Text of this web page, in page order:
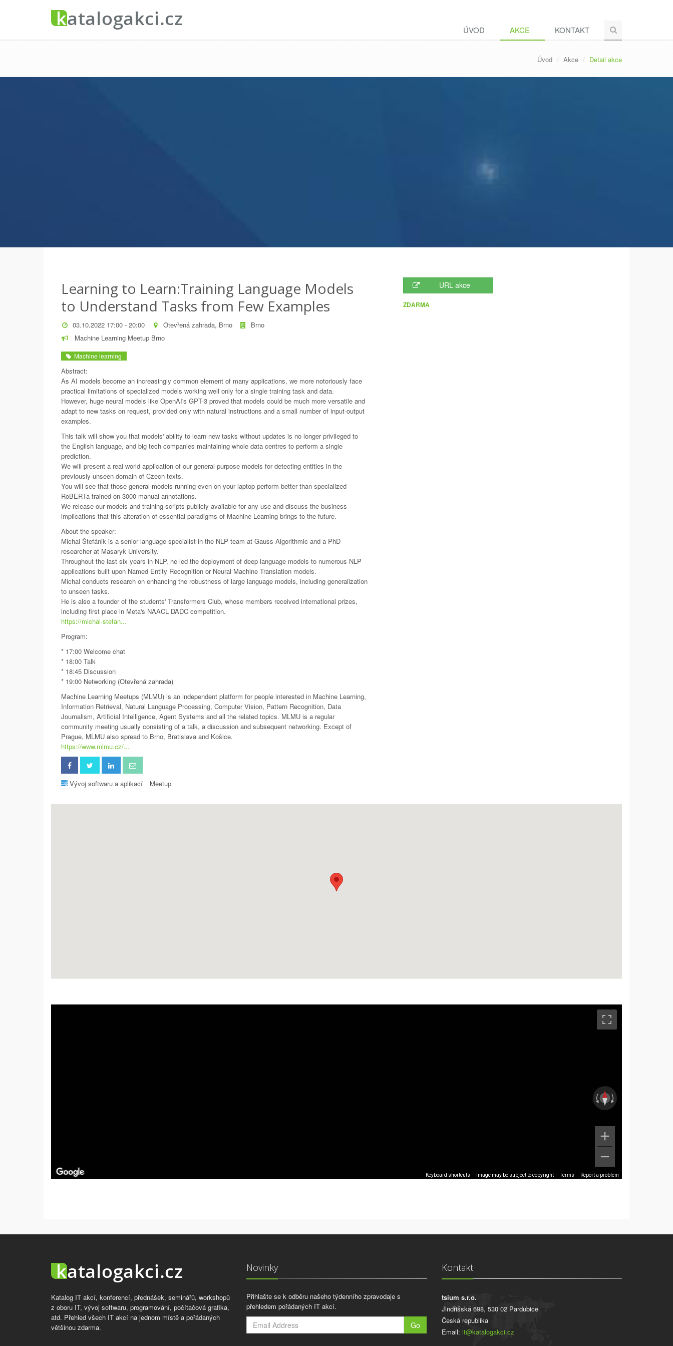
ÚVOD AKCE KONTAKT
Úvod Akce Detail akce
Learning to Learn:Training Language Models
to Understand Tasks from Few Examples
03.10.2022 17:00 - 20:00 Otevřená zahrada, Brno
Brno
Machine Learning Meetup Brno
Machine learning
Abstract:
As AI models become an increasingly common element of many applications, we more notoriously face
practical limitations of specialized models working well only for a single training task and data.
However, huge neural models like OpenAI's GPT-3 proved that models could be much more versatile and
adapt to new tasks on request, provided only with natural instructions and a small number of input-output
examples.
This talk will show you that models' ability to learn new tasks without updates is no longer privileged to
the English language, and big tech companies maintaining whole data centres to perform a single
prediction.
We will present a real-world application of our general-purpose models for detecting entities in the
previously-unseen domain of Czech texts.
You will see that those general models running even on your laptop perform better than specialized
RoBERTa trained on 3000 manual annotations.
We release our models and training scripts publicly available for any use and discuss the business
implications that this alteration of essential paradigms of Machine Learning brings to the future.
About the speaker:
Michal Štefánik is a senior language specialist in the NLP team at Gauss Algorithmic and a PhD
researcher at Masaryk University.
Throughout the last six years in NLP, he led the deployment of deep language models to numerous NLP
applications built upon Named Entity Recognition or Neural Machine Translation models.
Michal conducts research on enhancing the robustness of large language models, including generalization
to unseen tasks.
He is also a founder of the students' Transformers Club, whose members received international prizes,
including first place in Meta's NAACL DADC competition.
https://michal-stefan...
Program:
* 17:00 Welcome chat
* 18:00 Talk
* 18:45 Discussion
* 19:00 Networking (Otevřená zahrada)
Machine Learning Meetups (MLMU) is an independent platform for people interested in Machine Learning,
Information Retrieval, Natural Language Processing, Computer Vision, Pattern Recognition, Data
Journalism, Artificial Intelligence, Agent Systems and all the related topics. MLMU is a regular
community meeting usually consisting of a talk, a discussion and subsequent networking. Except of
Prague, MLMU also spread to Brno, Bratislava and Košice.
https://www.mlmu.cz/...
Vývoj softwaru a aplikací Meetup
URL akce
ZDARMA
Keyboard shortcuts Image may be subject to copyright Terms Report a problem
Katalog IT akcí, konferencí, přednášek, seminářů, workshopů
z oboru IT, vývoj softwaru, programování, počítačová grafika,
atd. Přehled všech IT akcí na jednom místě a pořádaných
většinou zdarma.
Novinky
Přihlašte se k odběru našeho týdenního zpravodaje s
přehledem pořádaných IT akcí.
Go
Kontakt
tsium s.r.o.
Jindřišská 698, 530 02 Pardubice
Česká republika
Email: it@katalogakci.cz